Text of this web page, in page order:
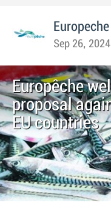
Europeche
Sep 26,
Europêche
proposal
EU countries